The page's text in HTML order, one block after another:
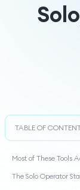
TABLE OF
Most of These Tools
The Solo Operator